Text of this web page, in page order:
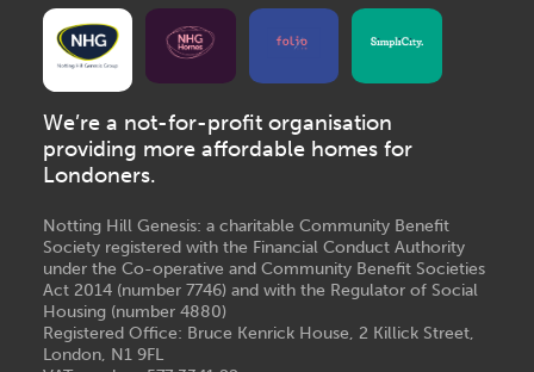
We’re a not-for-profit organisation
providing more affordable homes for
Londoners.
Notting Hill Genesis: a charitable Community Benefit
Society registered with the Financial Conduct Authority
under the Co-operative and Community Benefit Societies
Act 2014 (number 7746) and with the Regulator of Social
Housing (number 4880)
Registered Office: Bruce Kenrick House, 2 Killick Street,
London, N1 9FL